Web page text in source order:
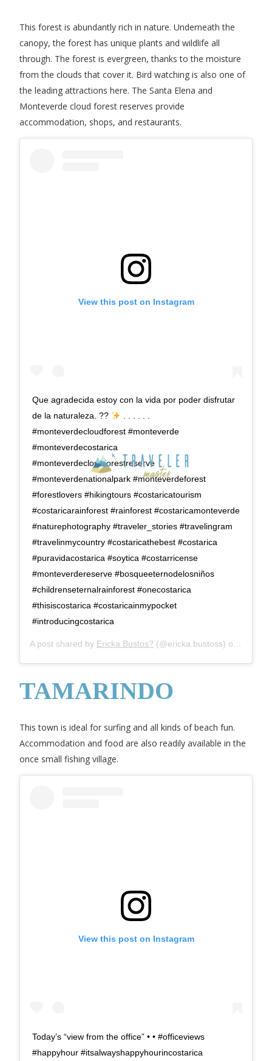
This forest is abundantly rich in nature. Underneath the
canopy, the forest has unique plants and wildlife all
through. The forest is evergreen, thanks to the moisture
from the clouds that cover it. Bird watching is also one of
the leading attractions here. The Santa Elena and
Monteverde cloud forest reserves provide
accommodation, shops, and restaurants.
View this post on Instagram
Que agradecida estoy con la vida por poder disfrutar
de la naturaleza. ??
. . . . . .
#monteverdecloudforest #monteverde
#monteverdecostarica
#monteverdecloudforestreserve
#monteverdenationalpark #monteverdeforest
#forestlovers #hikingtours #costaricatourism
#costaricarainforest #rainforest #costaricamonteverde
#naturephotography #traveler_stories #travelingram
#travelinmycountry #costaricathebest #costarica
#puravidacostarica #soytica #costarricense
#monteverdereserve #bosqueeternodelosniños
#childrenseternalrainforest #onecostarica
#thisiscostarica #costaricainmypocket
#introducingcostarica
A post shared by Ericka Bustos? (@ericka.bustoss) on
TAMARINDO
This town is ideal for surfing and all kinds of beach fun.
Accommodation and food are also readily available in the
once small fishing village.
View this post on Instagram
Today’s “view from the office” • • #officeviews
#happyhour #itsalwayshappyhourincostarica